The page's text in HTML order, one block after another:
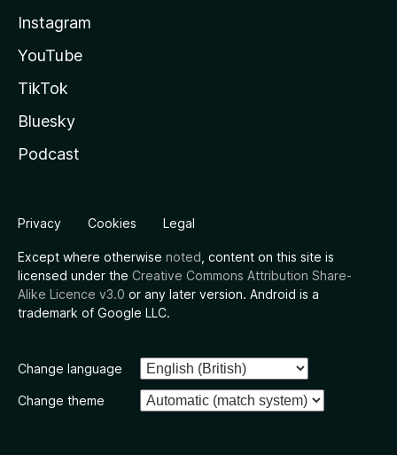
Instagram
YouTube
TikTok
Bluesky
Podcast
Privacy Cookies Legal
Except where otherwise noted , content on this site is
licensed under the Creative Commons Attribution Share-
Alike Licence v3.0 or any later version. Android is a
trademark of Google LLC.
Change language
Change theme